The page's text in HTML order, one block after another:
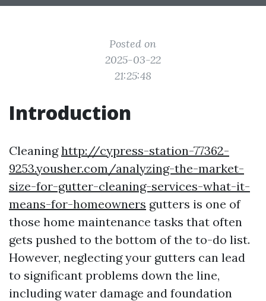
Posted on
2025-03-22
21:25:48
Introduction
Cleaninghttp://cypress-station-77362-
9253.yousher.com/analyzing-the-market-
size-for-gutter-cleaning-services-what-it-
means-for-homeowners gutters is one of
those home maintenance tasks that often
gets pushed to the bottom of the to-do list.
However, neglecting your gutters can lead
to significant problems down the line,
including water damage and foundation